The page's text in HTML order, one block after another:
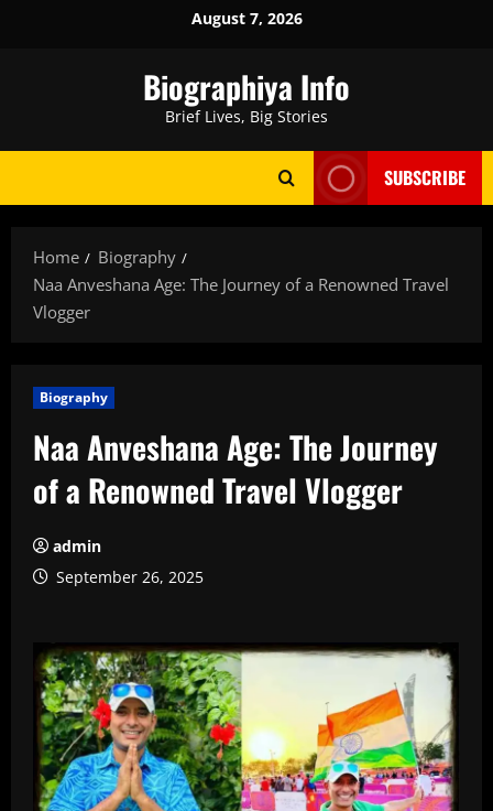
August 7, 2026
Biographiya Info
Brief Lives, Big Stories
SUBSCRIBE
Home
Biography
Naa Anveshana Age: The Journey of a Renowned Travel
Vlogger
Biography
Naa Anveshana Age: The Journey
of a Renowned Travel Vlogger
admin
September 26, 2025